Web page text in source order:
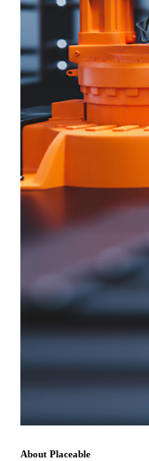
About Placeable